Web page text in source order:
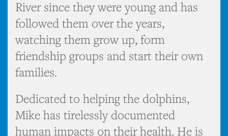
River since they were young and has
followed them over the years,
watching them grow up, form
friendship groups and start their own
families.
Dedicated to helping the dolphins,
Mike has tirelessly documented
human impacts on their health. He is